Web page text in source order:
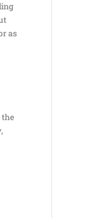
as
the